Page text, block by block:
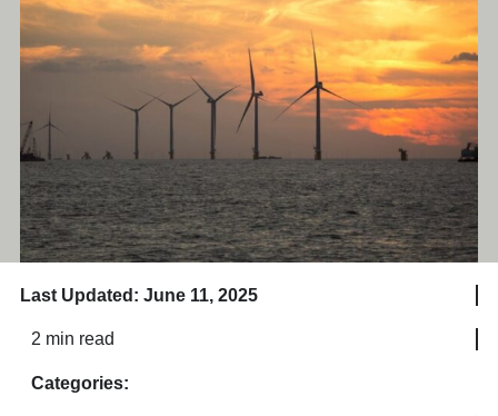
Last Updated: June 11, 2025
2 min read
Categories: